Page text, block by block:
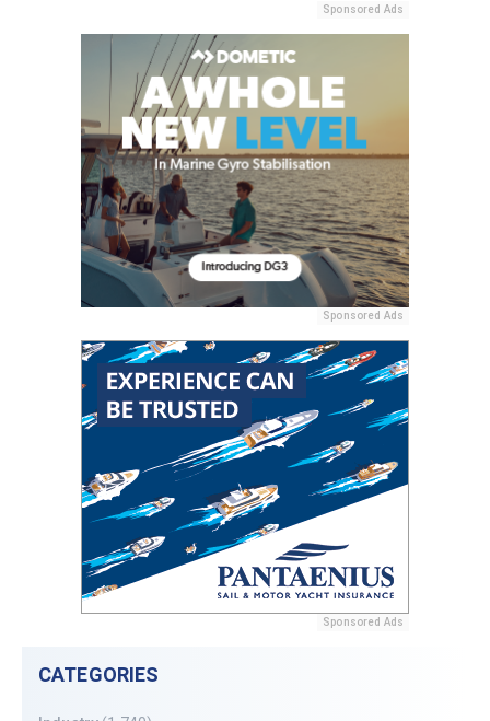
Sponsored Ads
Sponsored Ads
Sponsored Ads
CATEGORIES